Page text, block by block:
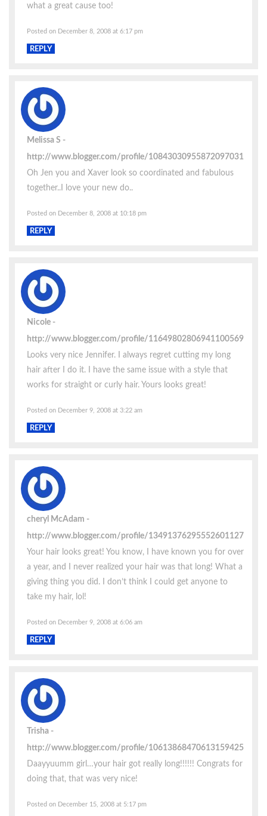
what a great cause too!
Posted on December 8, 2008 at 6:17 pm
REPLY
Melissa S
http://www.blogger.com/profile/10843030955872097031
Oh Jen you and Xaver look so coordinated and fabulous
together..I love your new do..
Posted on December 8, 2008 at 10:18 pm
REPLY
Nicole
http://www.blogger.com/profile/11649802806941100569
Looks very nice Jennifer. I always regret cutting my long
hair after I do it. I have the same issue with a style that
works for straight or curly hair. Yours looks great!
Posted on December 9, 2008 at 3:22 am
REPLY
cheryl McAdam
http://www.blogger.com/profile/13491376295552601127
Your hair looks great! You know, I have known you for over
a year, and I never realized your hair was that long! What a
giving thing you did. I don’t think I could get anyone to
take my hair, lol!
Posted on December 9, 2008 at 6:06 am
REPLY
Trisha
http://www.blogger.com/profile/10613868470613159425
Daayyuumm girl…your hair got really long!!!!!! Congrats for
doing that, that was very nice!
Posted on December 15, 2008 at 5:17 pm